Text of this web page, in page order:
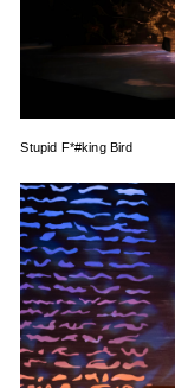
Stupid F*#king Bird